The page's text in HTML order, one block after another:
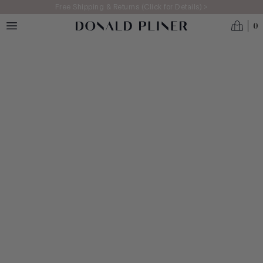
Skip to main contentFree Shipping & Returns (Click for Details) >
0